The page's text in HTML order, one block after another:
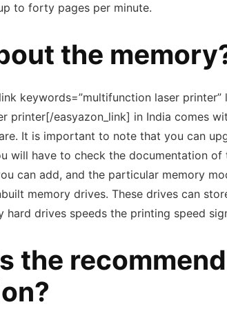
to forty pages per minute.
the
keywords=”multifunction laser printer”
printer[/easyazon_link] in India comes
It is important to note that you can
will have to check the documentation
can add, and the particular memory
memory drives. These drives can
hard drives speeds the printing speed
the